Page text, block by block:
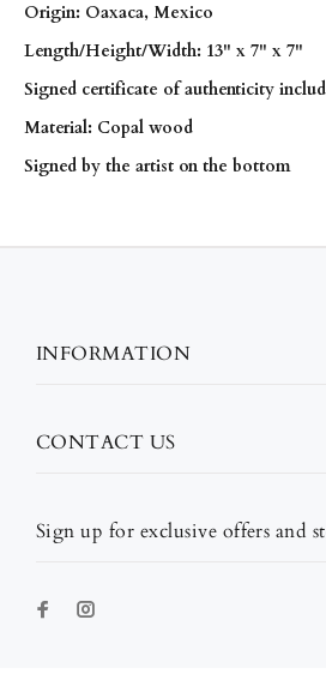
Origin: Oaxaca, Mexico
Length/Height/Width: 13" x 7" x 7"
Signed certificate of authenticity
Material: Copal wood
Signed by the artist on the bottom
Sign up for exclusive offers and
INFORMATION
CONTACT US